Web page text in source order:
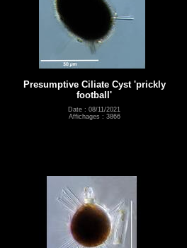
Presumptive Ciliate Cyst 'prickly
football'
Date : 08/11/2021
Affichages : 3866